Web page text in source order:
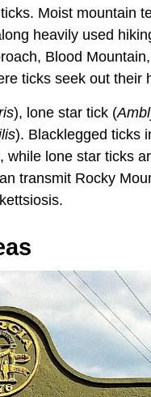
Moist mountain
heavily used
Blood
ticks seek out their
), lone star tick (
). Blacklegged ticks
while lone star ticks
transmit Rocky